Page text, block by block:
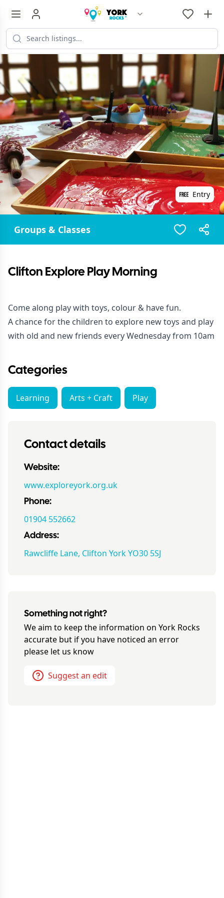
Entry
Groups & Classes
Clifton Explore Play Morning
Come along play with toys, colour & have fun.
A chance for the children to explore new toys and play
with old and new friends every Wednesday from 10am
Categories
Learning Arts + Craft Play
Contact details
Website:
www.exploreyork.org.uk
Phone:
01904 552662
Address:
Rawcliffe Lane, Clifton York YO30 5SJ
Something not right?
We aim to keep the information on York Rocks
accurate but if you have noticed an error
please let us know
Suggest an edit